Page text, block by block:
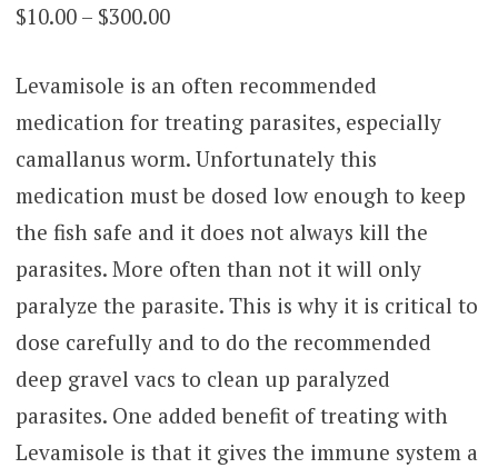
$10.00 – $300.00Price
$10.00
through
$300.00
Levamisole is an often recommended
medication for treating parasites, especially
camallanus worm. Unfortunately this
medication must be dosed low enough to keep
the fish safe and it does not always kill the
parasites. More often than not it will only
paralyze the parasite. This is why it is critical to
dose carefully and to do the recommended
deep gravel vacs to clean up paralyzed
parasites. One added benefit of treating with
Levamisole is that it gives the immune system a